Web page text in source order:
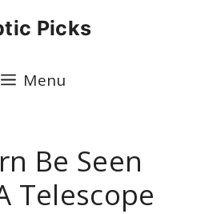
Picks
Menu
Be Seen
Telescope